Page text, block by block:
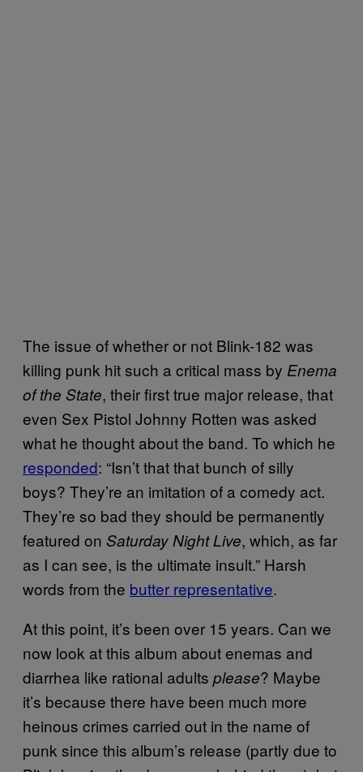
The issue of whether or not Blink-182 was
killing punk hit such a critical mass by Enema
of the State, their first true major release, that
even Sex Pistol Johnny Rotten was asked
what he thought about the band. To which he
responded: “Isn’t that that bunch of silly
boys? They’re an imitation of a comedy act.
They’re so bad they should be permanently
featured on Saturday Night Live, which, as far
as I can see, is the ultimate insult.” Harsh
words from the butter representative.
At this point, it’s been over 15 years. Can we
now look at this album about enemas and
diarrhea like rational adults please? Maybe
it’s because there have been much more
heinous crimes carried out in the name of
punk since this album’s release (partly due to